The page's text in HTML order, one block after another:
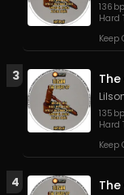
136
Hard
Keep
3
135
Hard
Keep
4